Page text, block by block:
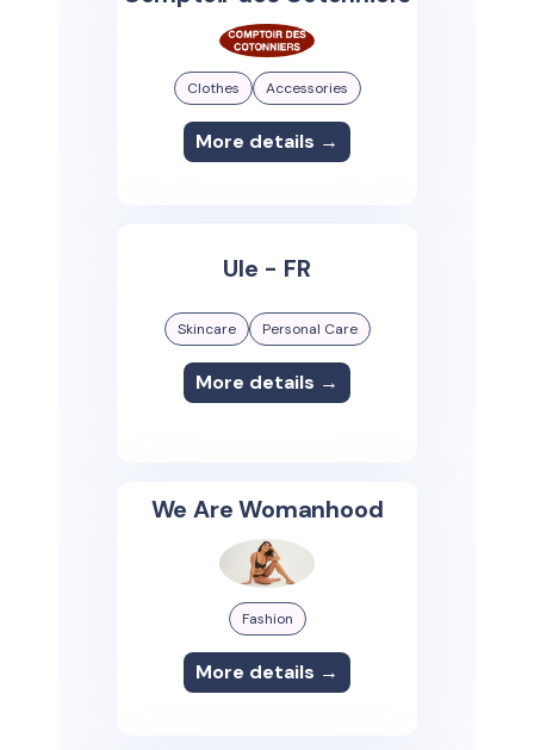
Clothes Accessories
More details →
Ule - FR
Skincare Personal Care
More details →
We Are Womanhood
Fashion
More details →